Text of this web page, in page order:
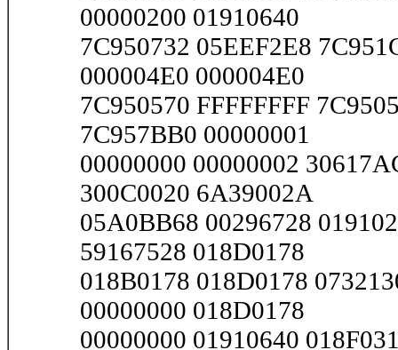
00000200 01910640
7C950732 05EEF2E8
000004E0 000004E0
7C950570 FFFFFFFF
7C957BB0 00000001
00000000 00000002
300C0020 6A39002A
05A0BB68 00296728
59167528 018D0178
018B0178 018D0178
00000000 018D0178
00000000 01910640